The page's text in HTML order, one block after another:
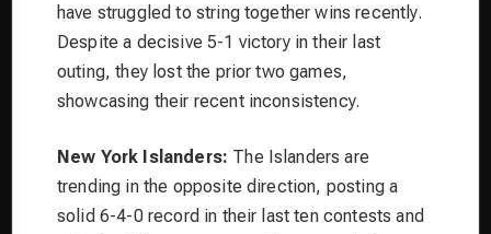
have struggled to string together wins recently.
Despite a decisive 5-1 victory in their last
outing, they lost the prior two games,
showcasing their recent inconsistency.
New York Islanders: The Islanders are
trending in the opposite direction, posting a
solid 6-4-0 record in their last ten contests and